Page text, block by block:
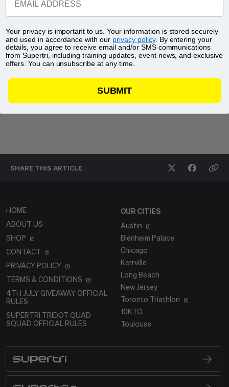
SHARE THIS ARTICLE
HOME
ABOUT US
SHOP
CONTACT
PRIVACY POLICY
TERMS & CONDITIONS
4TH JULY GIVEAWAY OFFICIAL
RULES
SUPERTRI TRIDOT QUAD
SQUAD OFFICIAL RULES
OUR CITIES
Austin
Blenheim Palace
Chicago
Kerrville
Long Beach
New Jersey
Toronto Triathlon
10KTO
Toulouse
SUPERTRI
Your privacy is important to us. Your information is stored securely
and used in accordance with our privacy policy. By entering your
details, you agree to receive email and/or SMS communications
from Supertri, including training updates, event news, and exclusive
offers. You can unsubscribe at any time.
SUBMIT